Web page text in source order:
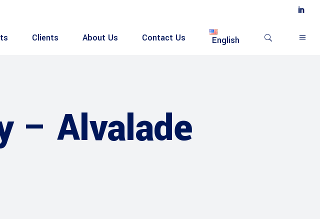
Clients About Us Contact Us English
– Alvalade